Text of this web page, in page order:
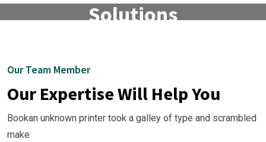
Solutions
Our Team Member
Our Expertise Will Help You
Bookan unknown printer took a galley of type and scrambled
make